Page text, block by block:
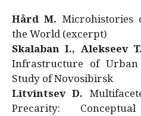
Hård M. Microhistories
the World (excerpt)
Skalaban I., Alekseev
Infrastructure of Urban
Study of Novosibirsk
Litvintsev D.
Precarity: